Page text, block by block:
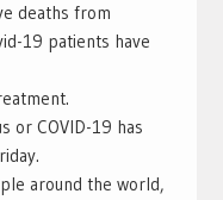
deaths from
19 patients have
or COVID-19 has
around the world,